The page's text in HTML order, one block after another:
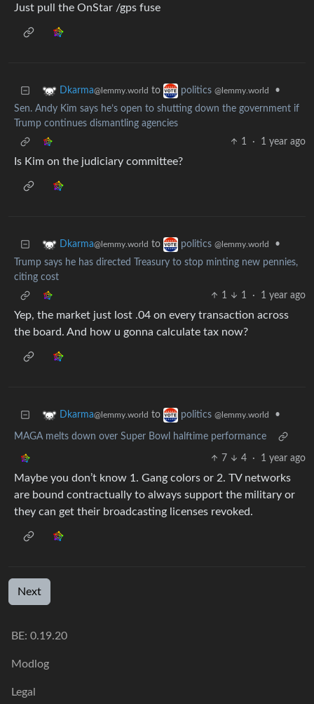
Just pull the OnStar /gps fuse
Dkarma@lemmy.world to politics @lemmy.world
•
Sen. Andy Kim says he’s open to shutting down the government if
Trump continues dismantling agencies
1
· 1 year ago
Is Kim on the judiciary committee?
Dkarma@lemmy.world to politics @lemmy.world
•
Trump says he has directed Treasury to stop minting new pennies,
citing cost
1
1 · 1 year ago
Yep, the market just lost .04 on every transaction across
the board. And how u gonna calculate tax now?
Dkarma@lemmy.world to politics @lemmy.world •
MAGA melts down over Super Bowl halftime performance
7 4 · 1 year ago
Maybe you don’t know 1. Gang colors or 2. TV networks
are bound contractually to always support the military or
they can get their broadcasting licenses revoked.
Next
BE: 0.19.20
Modlog
Legal